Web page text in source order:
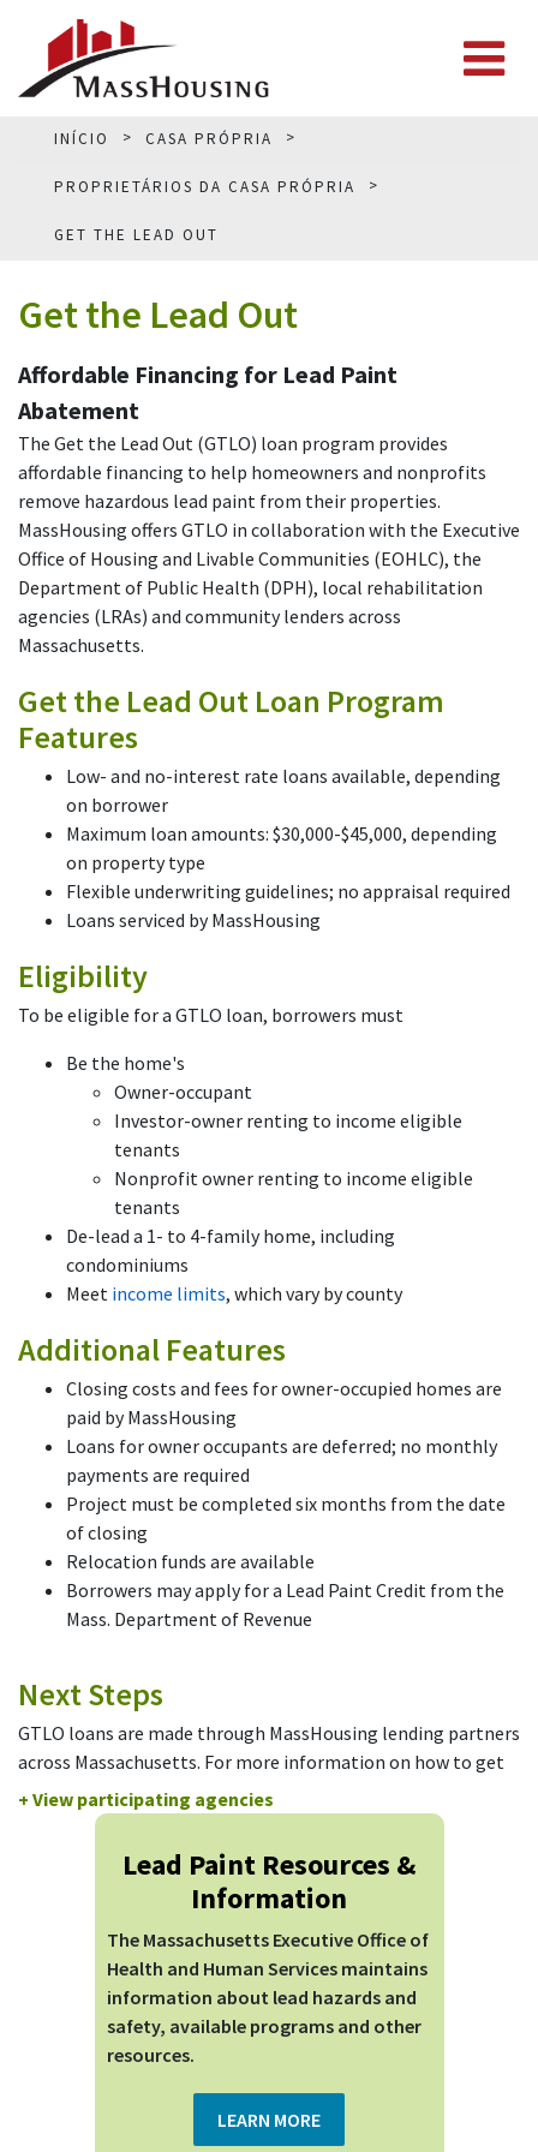
INÍCIO CASA PRÓPRIA
PROPRIETÁRIOS DA CASA PRÓPRIA
GET THE LEAD OUT
Get the Lead Out
Affordable Financing for Lead Paint
Abatement
The Get the Lead Out (GTLO) loan program provides
affordable financing to help homeowners and nonprofits
remove hazardous lead paint from their properties.
MassHousing offers GTLO in collaboration with the Executive
Office of Housing and Livable Communities (EOHLC), the
Department of Public Health (DPH), local rehabilitation
agencies (LRAs) and community lenders across
Massachusetts.
Get the Lead Out Loan Program
Features
Low- and no-interest rate loans available, depending
on borrower
Maximum loan amounts: $30,000-$45,000, depending
on property type
Flexible underwriting guidelines; no appraisal required
Loans serviced by MassHousing
Eligibility
To be eligible for a GTLO loan, borrowers must
Be the home's
Owner-occupant
Investor-owner renting to income eligible
tenants
Nonprofit owner renting to income eligible
tenants
De-lead a 1- to 4-family home, including
condominiums
Meet income limits, which vary by county
Additional Features
Closing costs and fees for owner-occupied homes are
paid by MassHousing
Loans for owner occupants are deferred; no monthly
payments are required
Project must be completed six months from the date
of closing
Relocation funds are available
Borrowers may apply for a Lead Paint Credit from the
Mass. Department of Revenue
Next Steps
GTLO loans are made through MassHousing lending partners
across Massachusetts. For more information on how to get
started and/or apply, please contact a participating Local
Rehabilitation Agency.
Agency Name
Telephone
Town of Adams
Town of Athol 978.575.0301
Department of
Neighborhood Development
617.635.0190
Cambridge Homeowners' Rehab
Just-A-Start Corporation
Chelsea Restoration Corp.
+ View participating agencies
Lead Paint Resources &
Information
The Massachusetts Executive Office of
Health and Human Services maintains
information about lead hazards and
safety, available programs and other
resources.
LEARN MORE